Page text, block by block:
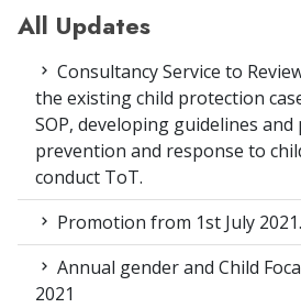
All Updates
Consultancy Service to
the existing child protection
SOP, developing guidelines
prevention and response to
conduct ToT.
Promotion from 1st July 2021.
Annual gender and Child
2021